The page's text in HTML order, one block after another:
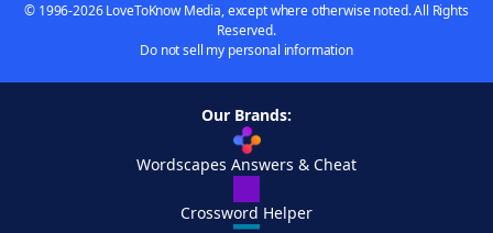
© 1996-2026 LoveToKnow Media, except where otherwise noted. All Rights
Reserved.
Do not sell my personal information
Our Brands:
Wordscapes Answers & Cheat
Crossword Helper